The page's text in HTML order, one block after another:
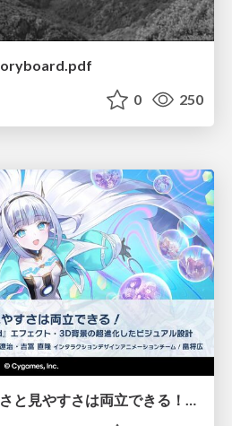
0 250